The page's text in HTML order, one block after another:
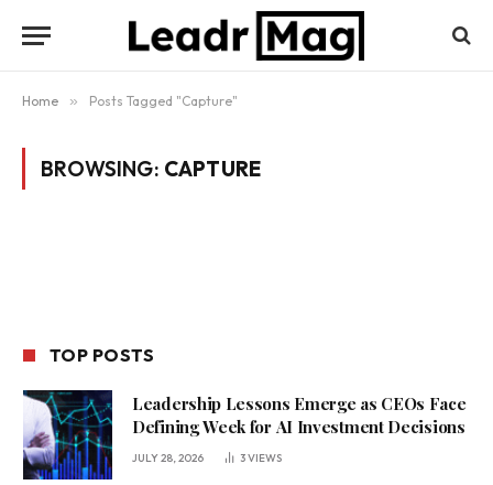
Home » Posts Tagged "Capture"
BROWSING: CAPTURE
TOP POSTS
Leadership Lessons Emerge as CEOs Face
Defining Week for AI Investment Decisions
JULY 28, 2026 3VIEWS